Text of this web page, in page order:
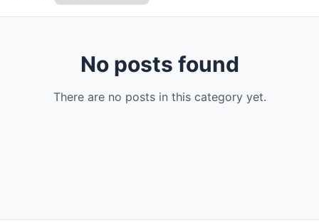
No posts found
There are no posts in this category yet.